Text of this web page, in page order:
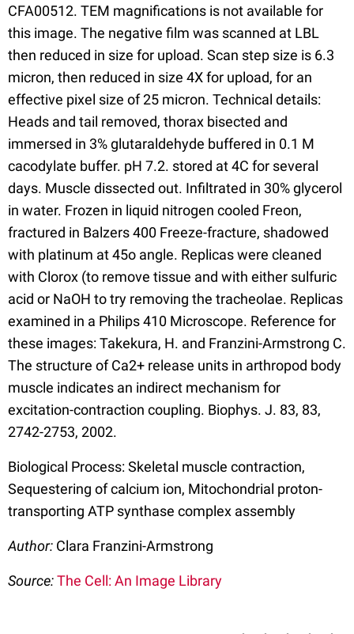
CFA00512. TEM magnifications is not available for
this image. The negative film was scanned at LBL
then reduced in size for upload. Scan step size is 6.3
micron, then reduced in size 4X for upload, for an
effective pixel size of 25 micron. Technical details:
Heads and tail removed, thorax bisected and
immersed in 3% glutaraldehyde buffered in 0.1 M
cacodylate buffer. pH 7.2. stored at 4C for several
days. Muscle dissected out. Infiltrated in 30% glycerol
in water. Frozen in liquid nitrogen cooled Freon,
fractured in Balzers 400 Freeze-fracture, shadowed
with platinum at 45o angle. Replicas were cleaned
with Clorox (to remove tissue and with either sulfuric
acid or NaOH to try removing the tracheolae. Replicas
examined in a Philips 410 Microscope. Reference for
these images: Takekura, H. and Franzini-Armstrong C.
The structure of Ca2+ release units in arthropod body
muscle indicates an indirect mechanism for
excitation-contraction coupling. Biophys. J. 83, 83,
2742-2753, 2002.
Biological Process: Skeletal muscle contraction,
Sequestering of calcium ion, Mitochondrial proton-
transporting ATP synthase complex assembly
Author: Clara Franzini-Armstrong
Source:The Cell: An Image Library